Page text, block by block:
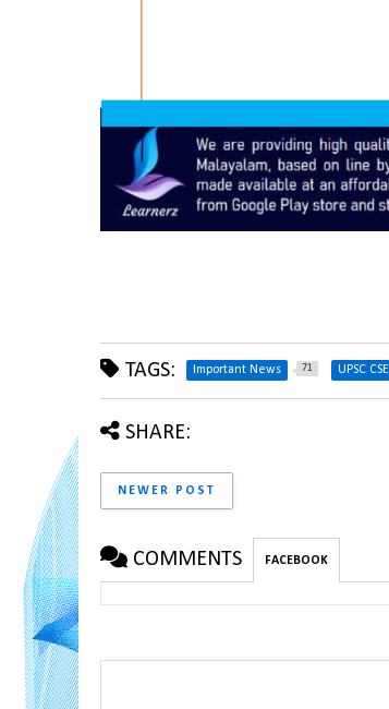
TAGS: Important News 71 UPSC CSE
SHARE:
NEWER POST
COMMENTS FACEBOOK